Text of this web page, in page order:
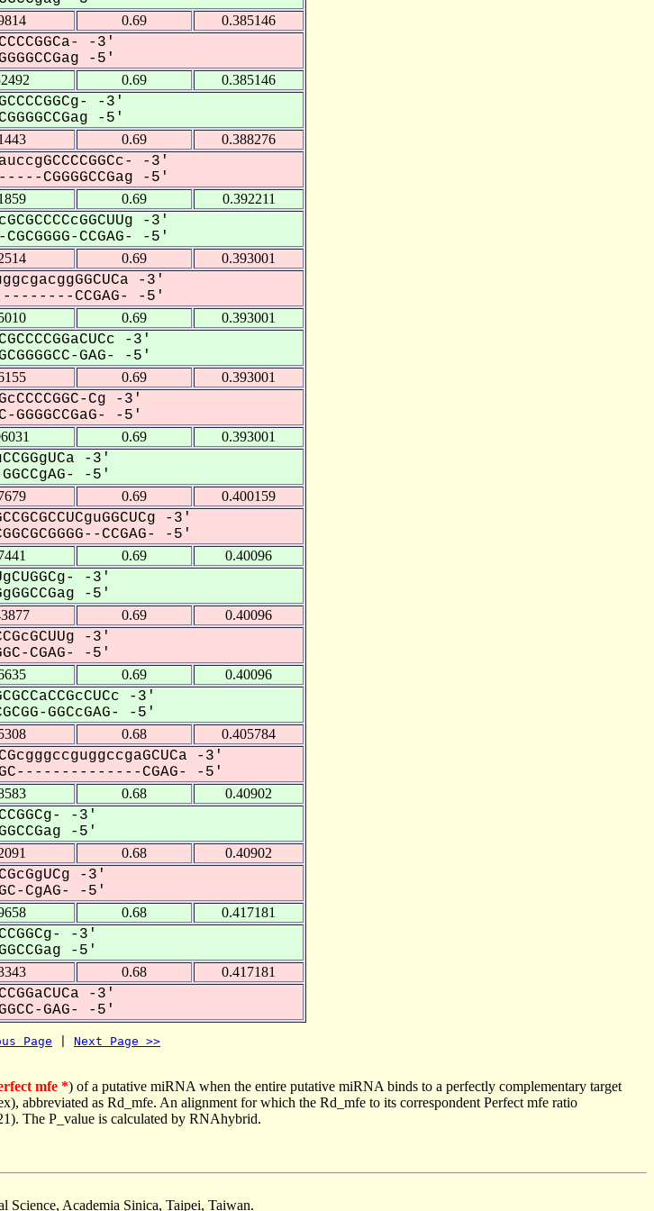
0.69 0.385146
-3'
-5'
0.69 0.385146
-3'
-5'
0.69 0.388276
-3'
CGGGGCCGag -5'
0.69 0.392211
-3'
CCGAG- -5'
0.69 0.393001
-3'
CCGAG- -5'
0.69 0.393001
-3'
GAG- -5'
0.69 0.393001
Cg -3'
-5'
0.69 0.393001
-3'
-5'
0.69 0.400159
-3'
CCGAG- -5'
0.69 0.40096
-3'
-5'
0.69 0.40096
-3'
CGAG- -5'
0.69 0.40096
-3'
GGCcGAG- -5'
0.68 0.405784
-3'
CGAG- -5'
0.68 0.40902
-3'
-5'
0.68 0.40902
-3'
CgAG- -5'
0.68 0.417181
-3'
-5'
0.68 0.417181
-3'
GAG- -5'
Page Next Page >>
mfe *) of a putative miRNA when the entire putative miRNA binds to a perfectly complementary target
as Rd_mfe. An alignment for which the Rd_mfe to its correspondent Perfect mfe ratio
The P_value is calculated by RNAhybrid.
Science, Academia Sinica, Taipei, Taiwan.